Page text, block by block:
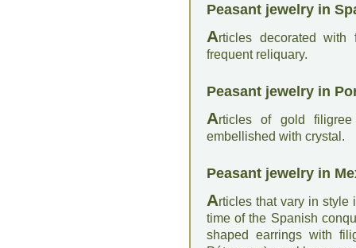
Peasant jewelry in
Articles decorated
frequent reliquary.
Peasant jewelry in
Articles of gold
embellished with crystal.
Peasant jewelry in
Articles that vary in style
time of the Spanish
shaped earrings with